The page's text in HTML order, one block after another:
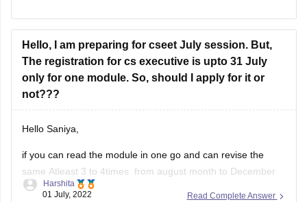
professional certification to be a Company Secretary in India
Hello, I am preparing for cseet July session. But,
The registration for cs executive is upto 31 July
only for one module. So, should I apply for it or
not???
Hello Saniya,
if you can read the module in one go and can revise the
same Atleast 3 to 4times from august month to December
then you should definatelly go for it.
Read Complete Answer
Harshita
01 July, 2022